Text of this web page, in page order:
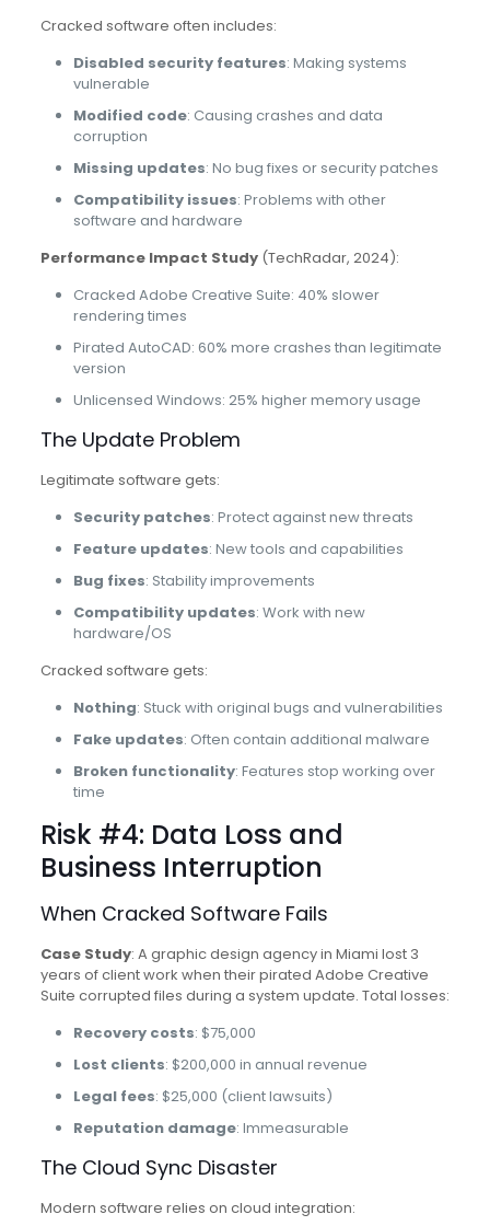
Cracked software often includes:
Disabled security features: Making systems
vulnerable
Modified code: Causing crashes and data
corruption
Missing updates: No bug fixes or security patches
Compatibility issues: Problems with other
software and hardware
Performance Impact Study(TechRadar, 2024):
Cracked Adobe Creative Suite: 40% slower
rendering times
Pirated AutoCAD: 60% more crashes than legitimate
version
Unlicensed Windows: 25% higher memory usage
The Update Problem
Legitimate software gets:
Security patches: Protect against new threats
Feature updates: New tools and capabilities
Bug fixes: Stability improvements
Compatibility updates: Work with new
hardware/OS
Cracked software gets:
Nothing: Stuck with original bugs and vulnerabilities
Fake updates: Often contain additional malware
Broken functionality: Features stop working over
time
Risk #4: Data Loss and
Business Interruption
When Cracked Software Fails
Case Study: A graphic design agency in Miami lost 3
years of client work when their pirated Adobe Creative
Suite corrupted files during a system update. Total losses:
Recovery costs: $75,000
Lost clients: $200,000 in annual revenue
Legal fees: $25,000 (client lawsuits)
Reputation damage: Immeasurable
The Cloud Sync Disaster
Modern software relies on cloud integration: